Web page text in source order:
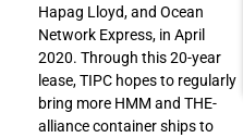
Hapag Lloyd, and Ocean
Network Express, in April
2020. Through this 20-year
lease, TIPC hopes to regularly
bring more HMM and THE-
alliance container ships to